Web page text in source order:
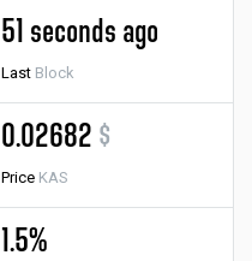
51 seconds ago
Last Block
0.02682 $
Price KAS
1.5%